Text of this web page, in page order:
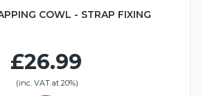
COWL - STRAP FIXING
£26.99
(inc. VAT at 20%)